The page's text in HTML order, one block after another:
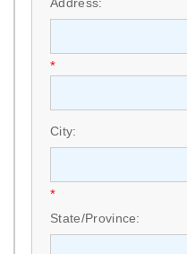
*
City:
*
State/Province: